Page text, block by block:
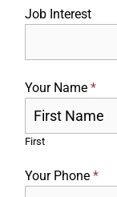
Job Interest
Your Name *
First
Your Phone *